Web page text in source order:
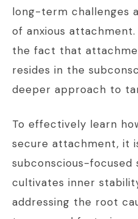
long-term challenges
of anxious
the fact that
resides in the
deeper approach to
To effectively learn
secure attachment, it
subconscious-
cultivates inner
addressing the root